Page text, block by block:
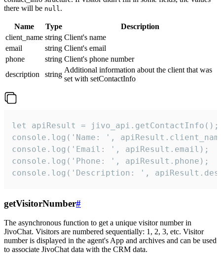
there will be null.
Name Type
Description
client_name string Client's name
email
string Client's email
phone
string Client's phone number
description
string
Additional information about the client that was
set with setContactInfo
let apiResult = jivo_api.getContactInfo();
console.log('Name: ',
console.log('Email: ', apiResult.email);
console.log('Phone: ', apiResult.phone);
console.log('Description: ',
getVisitorNumber#
The asynchronous function to get a unique visitor number in
JivoChat. Visitors are numbered sequentially: 1, 2, 3, etc. Visitor
number is displayed in the agent's App and archives and can be used
to associate JivoChat data with the CRM data.